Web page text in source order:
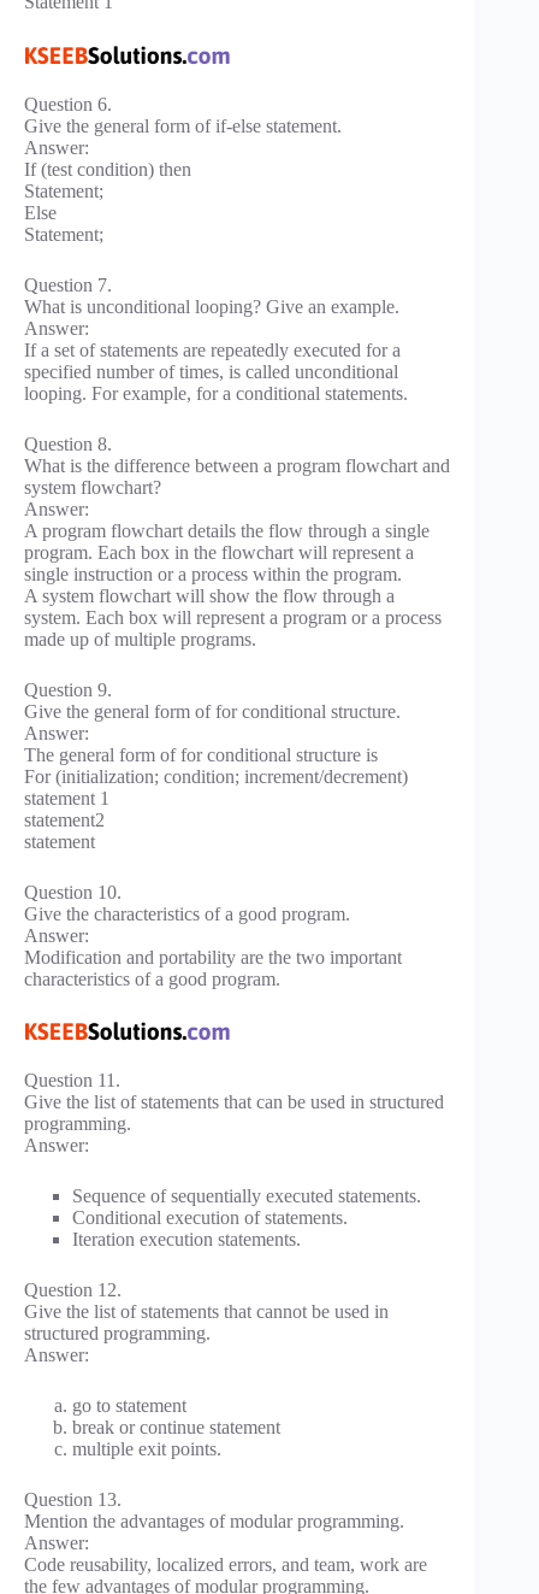
Question 6.
Give the general form of if-else statement.
Answer:
If (test condition) then
Statement;
Else
Statement;
Question 7.
What is unconditional looping? Give an example.
Answer:
If a set of statements are repeatedly executed for a
specified number of times, is called unconditional
looping. For example, for a conditional statements.
Question 8.
What is the difference between a program flowchart and
system flowchart?
Answer:
A program flowchart details the flow through a single
program. Each box in the flowchart will represent a
single instruction or a process within the program.
A system flowchart will show the flow through a
system. Each box will represent a program or a process
made up of multiple programs.
Question 9.
Give the general form of for conditional structure.
Answer:
The general form of for conditional structure is
For (initialization; condition; increment/decrement)
statement 1
statement2
statement
Question 10.
Give the characteristics of a good program.
Answer:
Modification and portability are the two important
characteristics of a good program.
Question 11.
Give the list of statements that can be used in structured
programming.
Answer:
Sequence of sequentially executed statements.
Conditional execution of statements.
Iteration execution statements.
Question 12.
Give the list of statements that cannot be used in
structured programming.
Answer:
go to statement
break or continue statement
multiple exit points.
Question 13.
Mention the advantages of modular programming.
Answer:
Code reusability, localized errors, and team, work are
the few advantages of modular programming.